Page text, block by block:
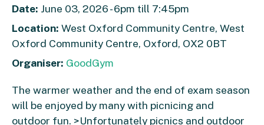
Date: June 03, 2026 - 6pm till 7:45pm
Location: West Oxford Community Centre, West
Oxford Community Centre, Oxford, OX2 0BT
Organiser: GoodGym
The warmer weather and the end of exam season
will be enjoyed by many with picnicing and
outdoor fun. >Unfortunately picnics and outdoor